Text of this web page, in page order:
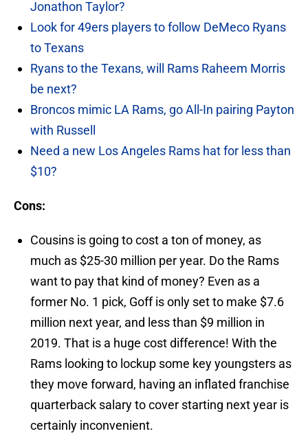
Jonathon Taylor?
Look for 49ers players to follow DeMeco Ryans
to Texans
Ryans to the Texans, will Rams Raheem Morris
be next?
Broncos mimic LA Rams, go All-In pairing Payton
with Russell
Need a new Los Angeles Rams hat for less than
$10?
Cons:
Cousins is going to cost a ton of money, as
much as $25-30 million per year. Do the Rams
want to pay that kind of money? Even as a
former No. 1 pick, Goff is only set to make $7.6
million next year, and less than $9 million in
2019. That is a huge cost difference! With the
Rams looking to lockup some key youngsters as
they move forward, having an inflated franchise
quarterback salary to cover starting next year is
certainly inconvenient.